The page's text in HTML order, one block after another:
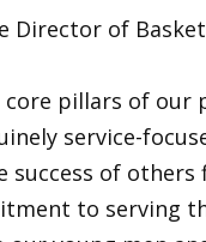
Director of
core pillars of
service-
of others
to serving